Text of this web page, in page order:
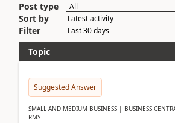
Post type
Sort by
Filter
Topic
Suggested Answer
SMALL AND MEDIUM BUSINESS | BUSINESS
RMS